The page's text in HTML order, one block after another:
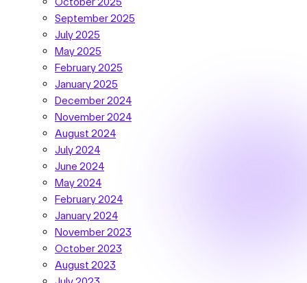
September 2025
July 2025
May 2025
February 2025
January 2025
December 2024
November 2024
August 2024
July 2024
June 2024
May 2024
February 2024
January 2024
November 2023
October 2023
August 2023